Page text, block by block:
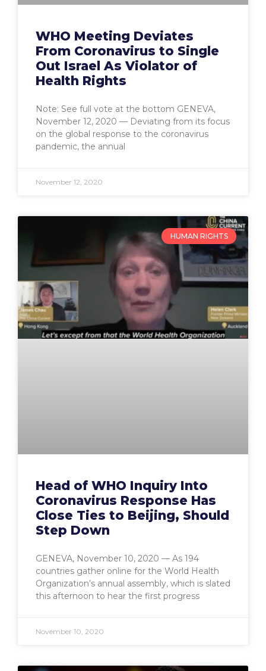
WHO Meeting Deviates
From Coronavirus to Single
Out Israel As Violator of
Health Rights
Note: See full vote at the bottom GENEVA,
November 12, 2020 — Deviating from its focus
on the global response to the coronavirus
pandemic, the annual
November 12, 2020
HUMAN RIGHTS
Head of WHO Inquiry Into
Coronavirus Response Has
Close Ties to Beijing, Should
Step Down
GENEVA, November 10, 2020 — As 194
countries gather online for the World Health
Organization’s annual assembly, which is slated
this afternoon to hear the first progress
November 10, 2020